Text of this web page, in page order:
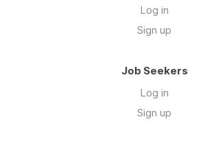
Log in
Sign up
Job Seekers
Log in
Sign up